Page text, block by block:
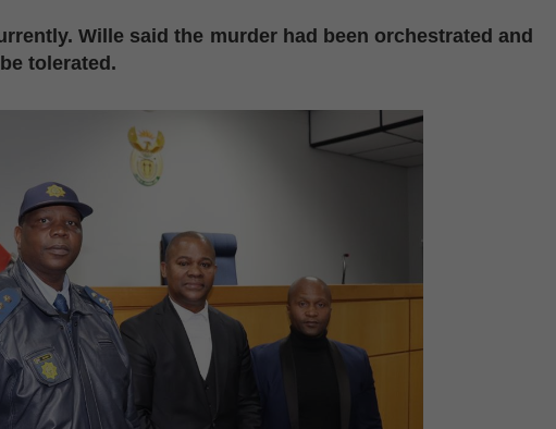
Wille said the murder had been orchestrated and
tolerated.